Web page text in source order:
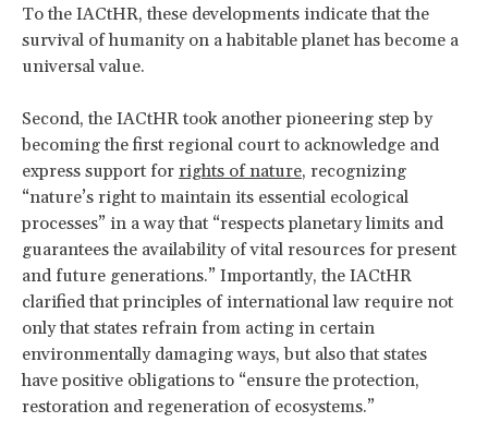
To the IACtHR, these developments indicate that the
survival of humanity on a habitable planet has become a
universal value.
Second, the IACtHR took another pioneering step by
becoming the first regional court to acknowledge and
express support for rights of nature, recognizing
“nature’s right to maintain its essential ecological
processes” in a way that “respects planetary limits and
guarantees the availability of vital resources for present
and future generations.” Importantly, the IACtHR
clarified that principles of international law require not
only that states refrain from acting in certain
environmentally damaging ways, but also that states
have positive obligations to “ensure the protection,
restoration and regeneration of ecosystems.”